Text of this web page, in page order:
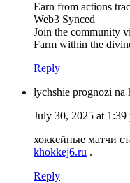
Earn from actions
Web3 Synced
Join the community
Farm within the
Reply
lychshie prognozi na
July 30, 2025 at 1:39
хоккейные матчи
khokkej6.ru .
Reply